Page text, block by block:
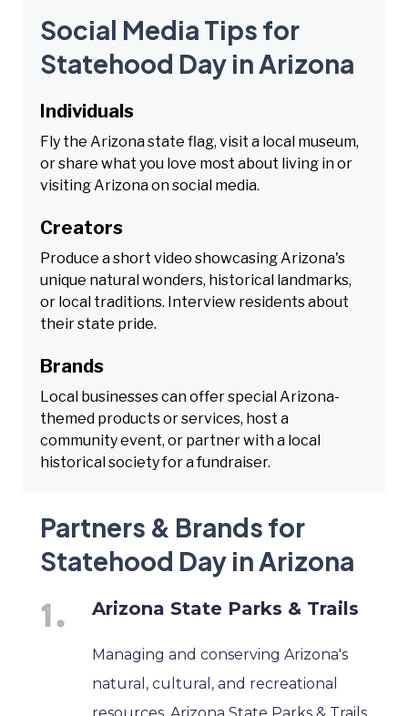
Social Media Tips for
Statehood Day in Arizona
Individuals
Fly the Arizona state flag, visit a local museum,
or share what you love most about living in or
visiting Arizona on social media.
Creators
Produce a short video showcasing Arizona's
unique natural wonders, historical landmarks,
or local traditions. Interview residents about
their state pride.
Brands
Local businesses can offer special Arizona-
themed products or services, host a
community event, or partner with a local
historical society for a fundraiser.
Partners & Brands for
Statehood Day in Arizona
Arizona State Parks & Trails
Managing and conserving Arizona's
natural, cultural, and recreational